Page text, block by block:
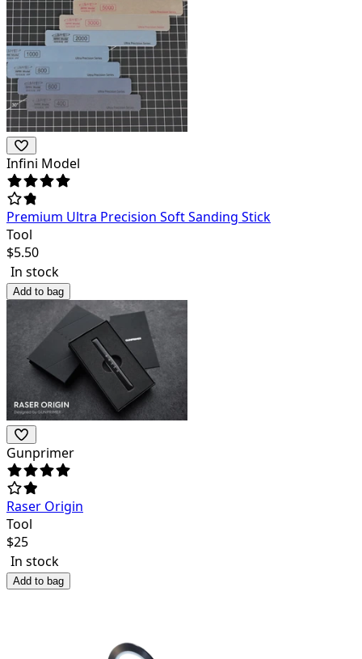
Infini Model
Premium Ultra Precision Soft Sanding Stick
Tool
$5.50
In stock
Add to bag
Gunprimer
Raser Origin
Tool
$25
In stock
Add to bag